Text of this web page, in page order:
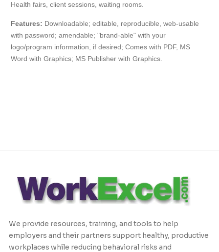
Health fairs, client sessions, waiting rooms.
Features: Downloadable; editable, reproducible, web-usable
with password; amendable; "brand-able" with your
logo/program information, if desired; Comes with PDF, MS
Word with Graphics; MS Publisher with Graphics.
We provide resources, training, and tools to help
employers and their partners support healthy, productive
workplaces while reducing behavioral risks and